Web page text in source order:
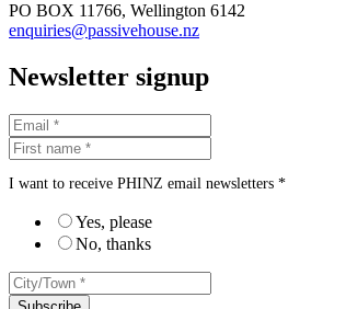
PO BOX 11766, Wellington 6142
enquiries@passivehouse.nz
Newsletter signup
I want to receive PHINZ email newsletters *
Yes, please
No, thanks